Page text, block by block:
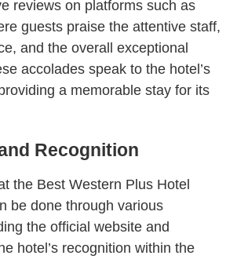
reviews on platforms such as
guests praise the attentive staff,
and the overall exceptional
accolades speak to the hotel’s
a memorable stay for its
Recognition
the Best Western Plus Hotel
be done through various
the official website and
hotel’s recognition within the